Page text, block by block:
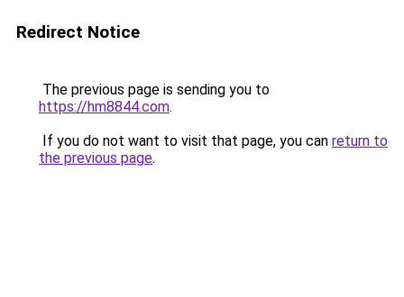
Redirect Notice
The previous page is sending you to
https://hm8844.com.
If you do not want to visit that page, you can return to
the previous page.